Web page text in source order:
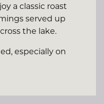
a classic roast
served up
the lake.
especially on